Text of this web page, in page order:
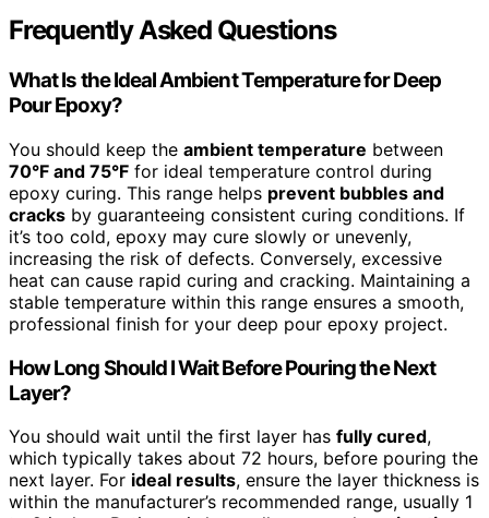
Frequently Asked Questions
What Is the Ideal Ambient Temperature for Deep
Pour Epoxy?
You should keep the ambient temperature between
70°F and 75°F for ideal temperature control during
epoxy curing. This range helps prevent bubbles and
cracks by guaranteeing consistent curing conditions. If
it’s too cold, epoxy may cure slowly or unevenly,
increasing the risk of defects. Conversely, excessive
heat can cause rapid curing and cracking. Maintaining a
stable temperature within this range ensures a smooth,
professional finish for your deep pour epoxy project.
How Long Should I Wait Before Pouring the Next
Layer?
You should wait until the first layer has fully cured,
which typically takes about 72 hours, before pouring the
next layer. For ideal results, ensure the layer thickness is
within the manufacturer’s recommended range, usually 1